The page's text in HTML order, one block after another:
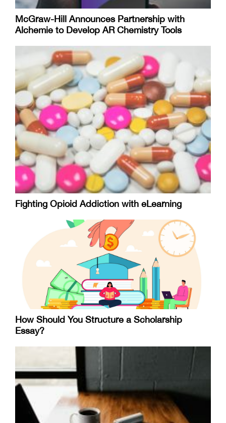
McGraw-Hill Announces Partnership with
Alchemie to Develop AR Chemistry Tools
Fighting Opioid Addiction with eLearning
How Should You Structure a Scholarship
Essay?